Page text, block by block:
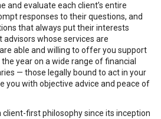
and evaluate each client’s entire
responses to their questions, and
that always put their interests
advisors whose services are
able and willing to offer you support
year on a wide range of financial
— those legally bound to act in your
you with objective advice and peace of
client-first philosophy since its inception